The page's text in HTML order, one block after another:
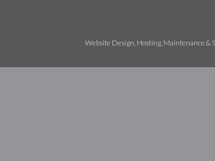
Website Design, Hosting, Maintenance &